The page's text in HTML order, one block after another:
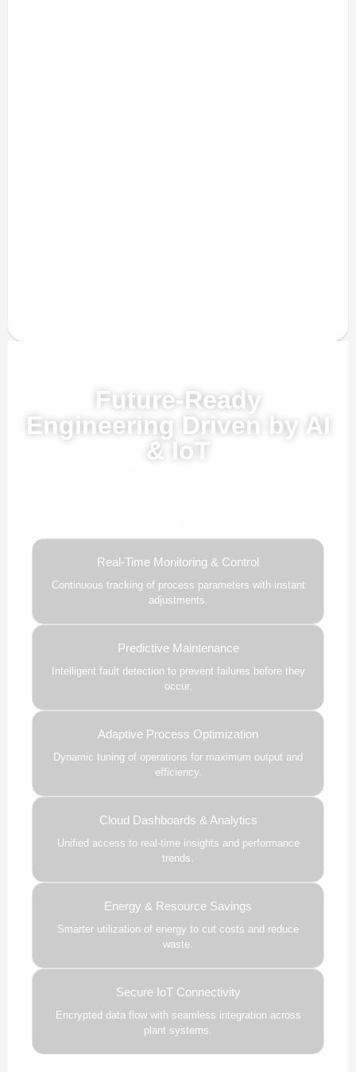
Future-Ready
Engineering Driven by AI
& IoT
Real-Time Monitoring & Control
Continuous tracking of process parameters with instant
adjustments.
Predictive Maintenance
Intelligent fault detection to prevent failures before they
occur.
Adaptive Process Optimization
Dynamic tuning of operations for maximum output and
efficiency.
Cloud Dashboards & Analytics
Unified access to real-time insights and performance
trends.
Energy & Resource Savings
Smarter utilization of energy to cut costs and reduce
waste.
Secure IoT Connectivity
Encrypted data flow with seamless integration across
plant systems.